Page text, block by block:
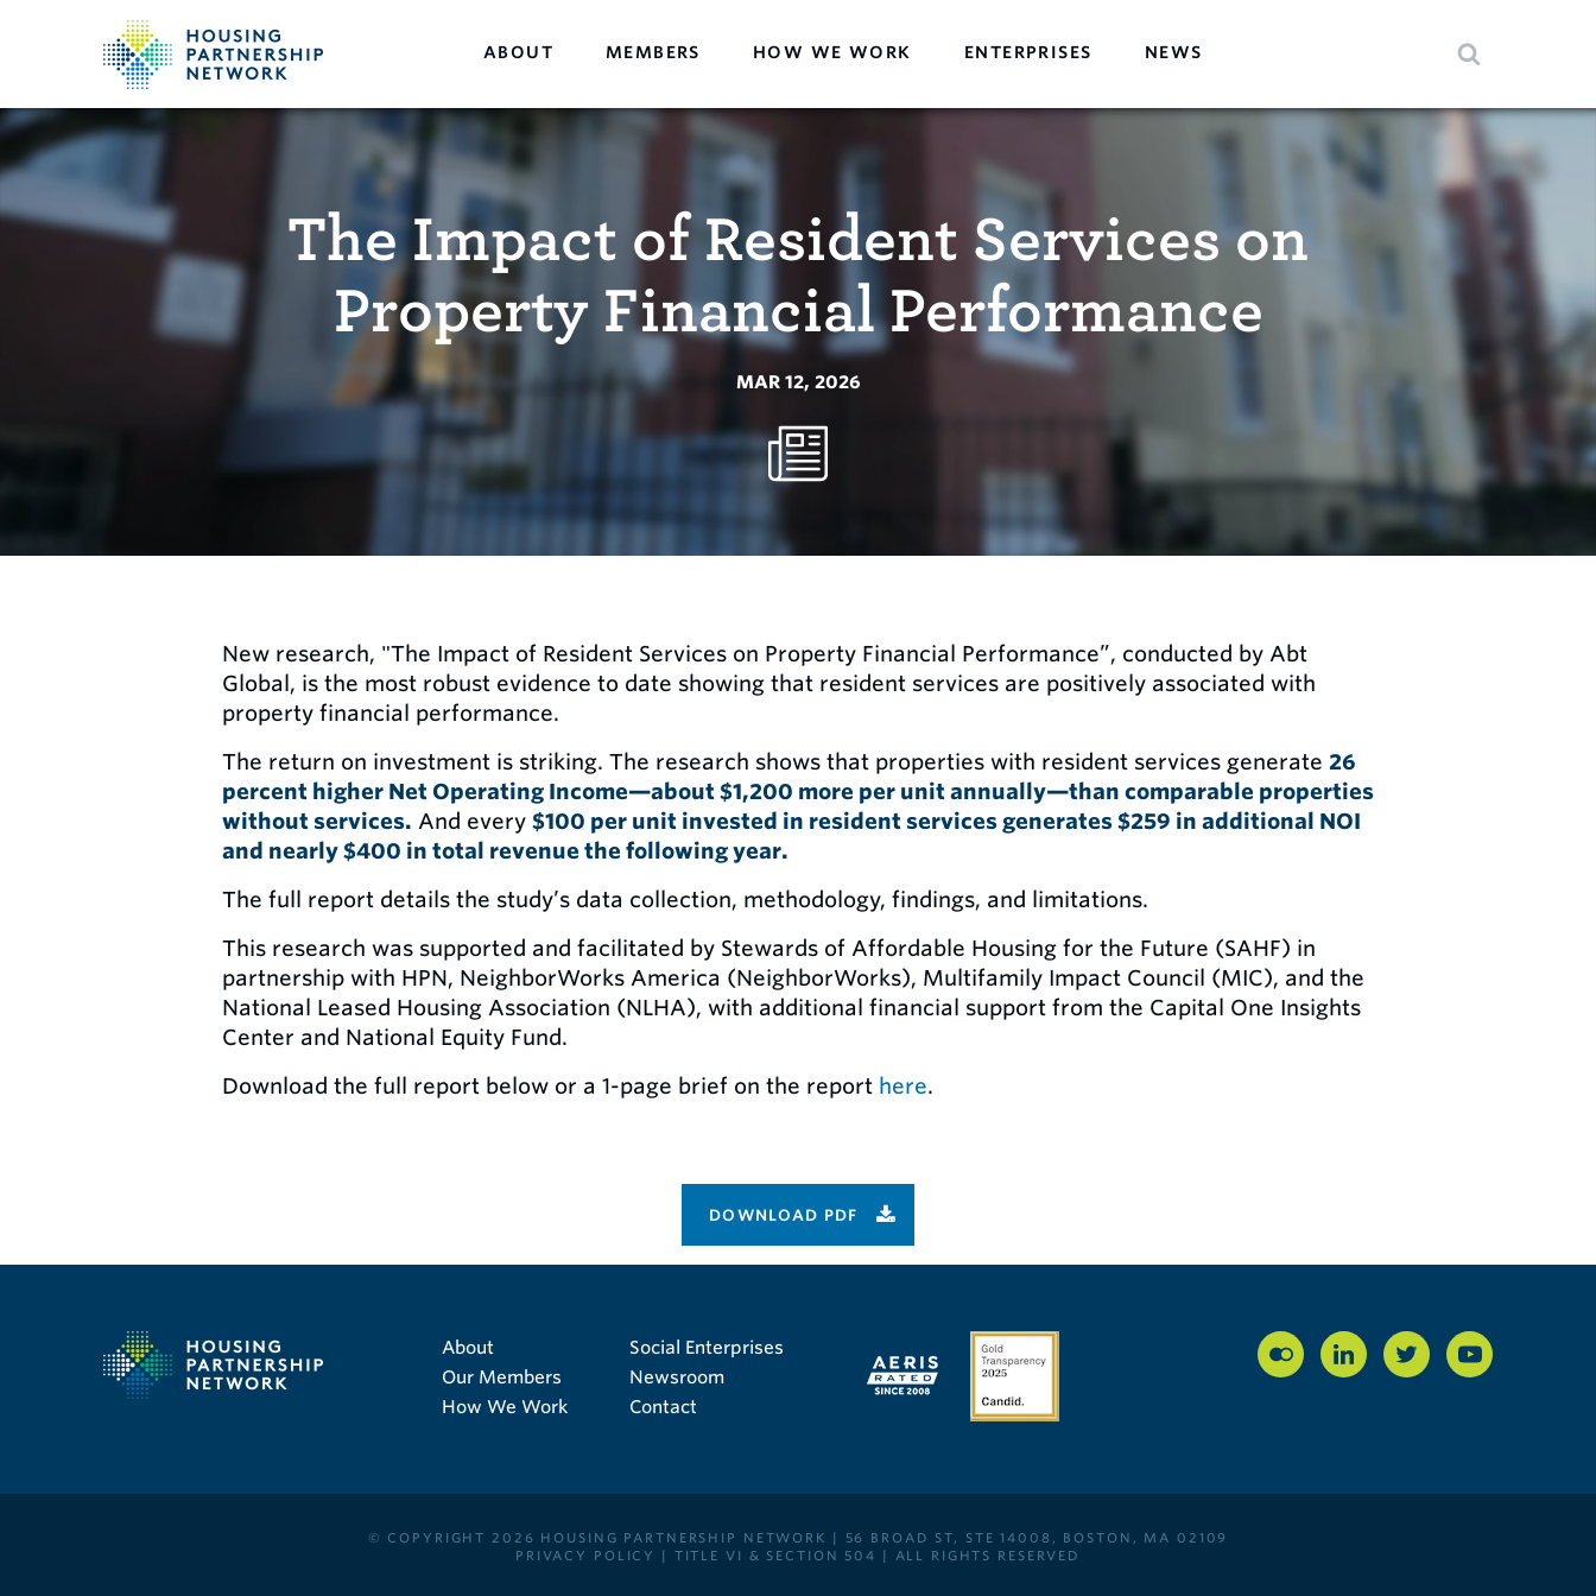
ABOUT MEMBERS HOW WE WORK ENTERPRISES NEWS
The Impact of Resident Services on
Property Financial Performance
MAR 12, 2026
New research, "The Impact of Resident Services on Property Financial Performance”, conducted by Abt
Global, is the most robust evidence to date showing that resident services are positively associated with
property financial performance.
The return on investment is striking. The research shows that properties with resident services generate 26
percent higher Net Operating Income—about $1,200 more per unit annually—than comparable properties
without services. And every $100 per unit invested in resident services generates $259 in additional NOI
and nearly $400 in total revenue the following year.
The full report details the study’s data collection, methodology, findings, and limitations.
This research was supported and facilitated by Stewards of Affordable Housing for the Future (SAHF) in
partnership with HPN, NeighborWorks America (NeighborWorks), Multifamily Impact Council (MIC), and the
National Leased Housing Association (NLHA), with additional financial support from the Capital One Insights
Center and National Equity Fund.
Download the full report below or a 1-page brief on the report here.
DOWNLOAD PDF
About
Our Members
How We Work
Social Enterprises
Newsroom
Contact
© COPYRIGHT 2026 HOUSING PARTNERSHIP NETWORK | 56 BROAD ST, STE 14008, BOSTON, MA 02109
PRIVACY POLICY
TITLE VI & SECTION 504 | ALL RIGHTS RESERVED